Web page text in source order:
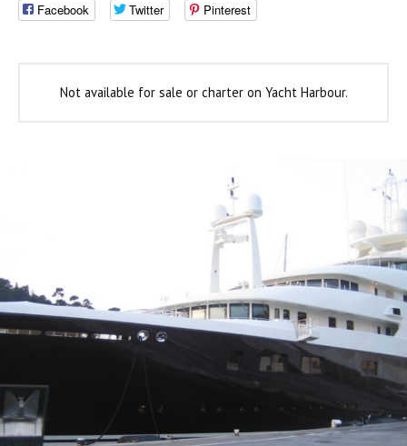
Facebook Twitter Pinterest
Not available for sale or charter on Yacht Harbour.